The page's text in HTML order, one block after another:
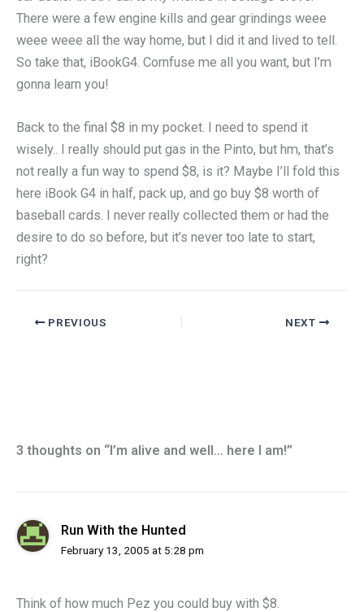
There were a few engine kills and gear grindings weee
weee weee all the way home, but I did it and lived to tell.
So take that, iBookG4. Cornfuse me all you want, but I’m
gonna learn you!
Back to the final $8 in my pocket. I need to spend it
wisely.. I really should put gas in the Pinto, but hm, that’s
not really a fun way to spend $8, is it? Maybe I’ll fold this
here iBook G4 in half, pack up, and go buy $8 worth of
baseball cards. I never really collected them or had the
desire to do so before, but it’s never too late to start,
right?
PREVIOUS NEXT
3 thoughts on “I’m alive and well… here I am!”
Run With the Hunted
February 13, 2005 at 5:28 pm
Think of how much Pez you could buy with $8.